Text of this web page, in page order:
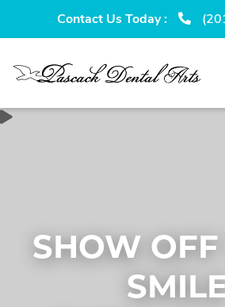
navigation
content
Contact Us Today :
SHOW